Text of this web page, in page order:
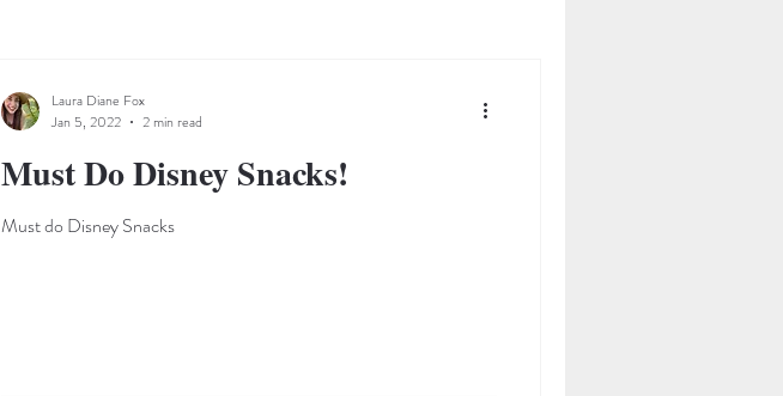
Must Do Disney Snacks!
Must do Disney Snacks
Laura Diane Fox
Jan 5, 2022
2 min read